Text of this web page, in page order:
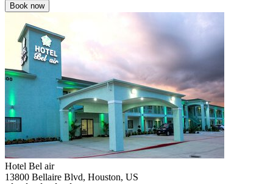
Book now
Hotel Bel air
13800 Bellaire Blvd, Houston, US